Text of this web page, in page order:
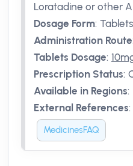
Loratadine or other
Dosage Form:
Administration Route:
Tablets Dosage:
Prescription Status:
Available in Regions:
External References:
MedicinesFAQ